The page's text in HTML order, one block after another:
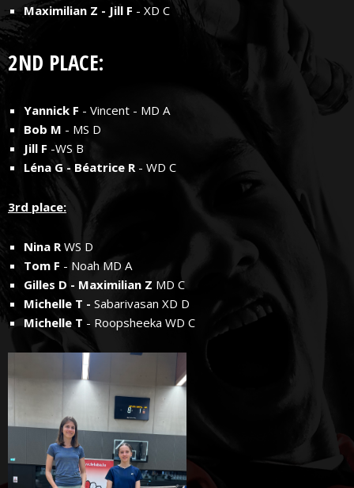
Maximilian Z - Jill F - XD C
2ND PLACE:
Yannick F - Vincent - MD A
Bob M - MS D
Jill F -WS B
Léna G - Béatrice R - WD C
3rd place:
Nina R WS D
Tom F - Noah MD A
Gilles D - Maximilian Z MD C
Michelle T - Sabarivasan XD D
Michelle T - Roopsheeka WD C